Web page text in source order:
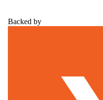
Backed by